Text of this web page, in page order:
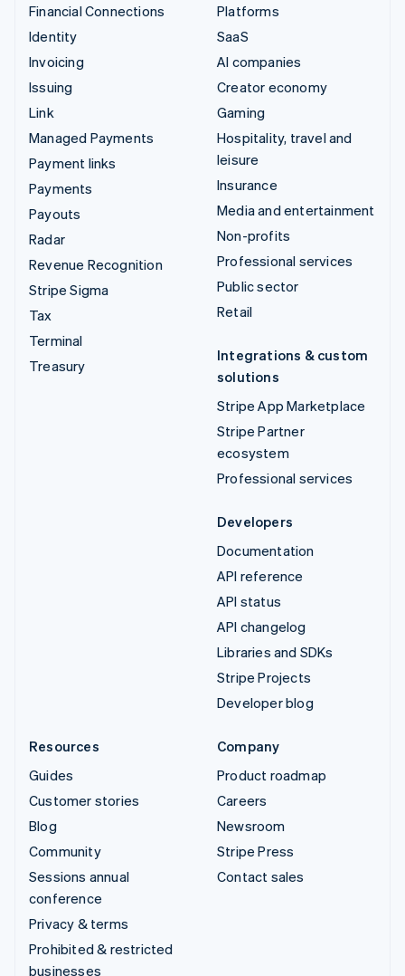
Financial Connections
Identity
Invoicing
Issuing
Link
Managed Payments
Payment links
Payments
Payouts
Radar
Revenue Recognition
Stripe Sigma
Tax
Terminal
Treasury
Platforms
SaaS
AI companies
Creator economy
Gaming
Hospitality, travel and
leisure
Insurance
Media and entertainment
Non-profits
Professional services
Public sector
Retail
Integrations & custom
solutions
Stripe App Marketplace
Stripe Partner
ecosystem
Professional services
Developers
Documentation
API reference
API status
API changelog
Libraries and SDKs
Stripe Projects
Developer blog
Resources
Guides
Customer stories
Blog
Community
Sessions annual
conference
Privacy & terms
Prohibited & restricted
businesses
Company
Product roadmap
Careers
Newsroom
Stripe Press
Contact sales